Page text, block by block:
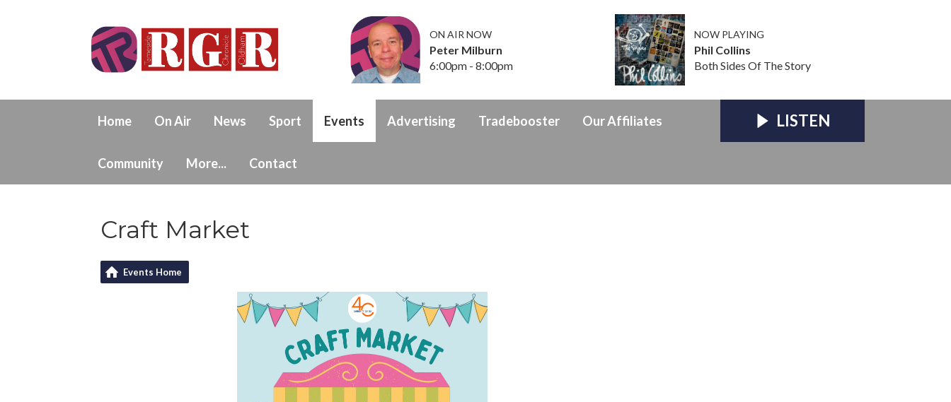
ON AIR NOW
Peter Milburn
6:00pm - 8:00pm
NOW PLAYING
Phil Collins
Both Sides Of The Story
Home On Air News Sport Events Advertising Tradebooster Our Affiliates
Community More... Contact
LISTEN
Craft Market
Events Home